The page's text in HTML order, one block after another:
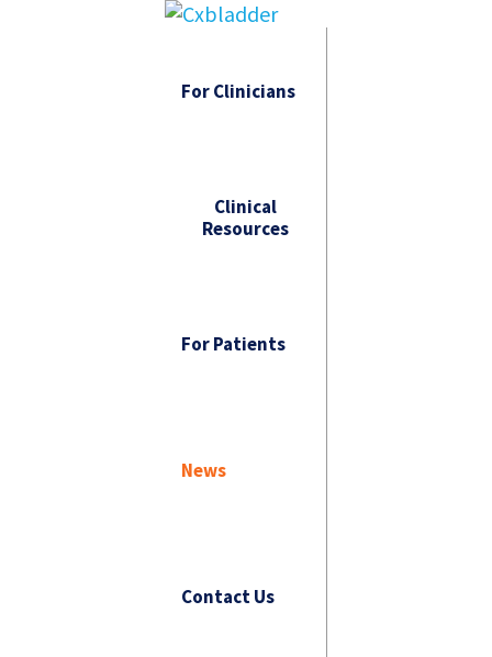
For Clinicians
Clinical
Resources
For Patients
News
Contact Us